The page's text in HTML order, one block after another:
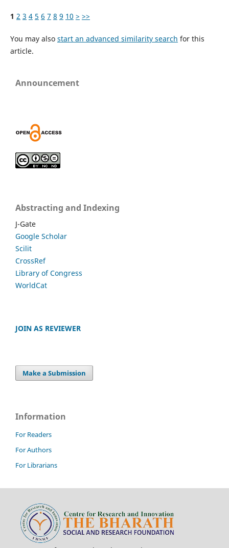
1 2 3 4 5 6 7 8 9 10 > >>
You may also start an advanced similarity search for this
article.
Announcement
Abstracting and Indexing
J-Gate
Google Scholar
Scilit
CrossRef
Library of Congress
WorldCat
JOIN AS REVIEWER
Make a Submission
Information
For Readers
For Authors
For Librarians